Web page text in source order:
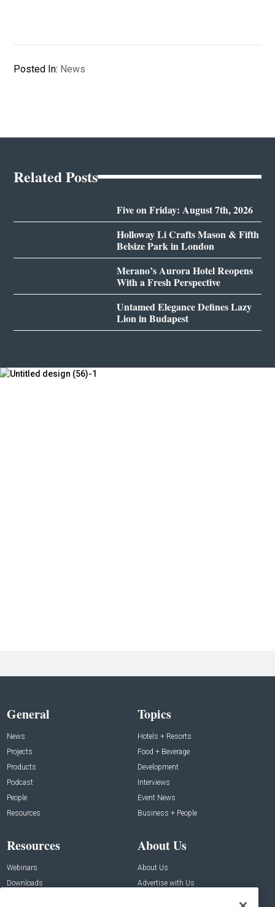
Posted In: News
Related Posts
Five on Friday: August 7th, 2026
Holloway Li Crafts Mason & Fifth
Belsize Park in London
Merano’s Aurora Hotel Reopens
With a Fresh Perspective
Untamed Elegance Defines Lazy
Lion in Budapest
General
News
Projects
Products
Podcast
People
Resources
Topics
Hotels + Resorts
Food + Beverage
Development
Interviews
Event News
Business + People
Resources
Webinars
Downloads
About Us
About Us
Advertise with Us